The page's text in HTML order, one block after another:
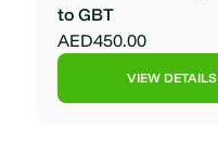
to GBT
AED450.00
VIEW DETAILS